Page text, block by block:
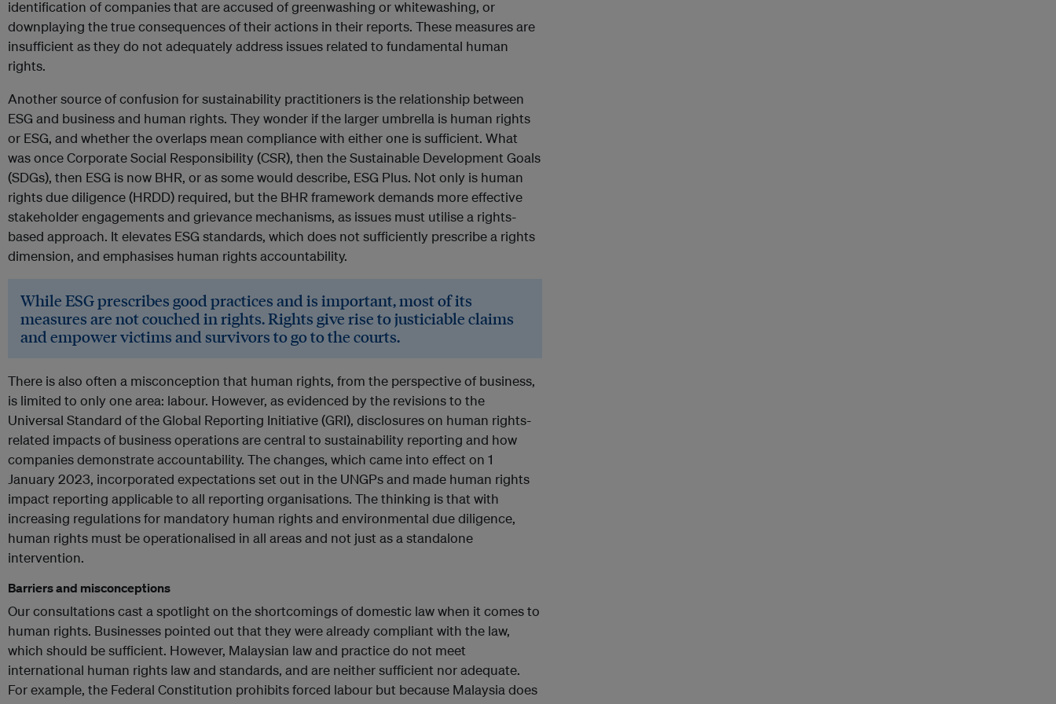
identification of companies that are accused of greenwashing or whitewashing, or
downplaying the true consequences of their actions in their reports. These measures are
insufficient as they do not adequately address issues related to fundamental human
rights.
Another source of confusion for sustainability practitioners is the relationship between
ESG and business and human rights. They wonder if the larger umbrella is human rights
or ESG, and whether the overlaps mean compliance with either one is sufficient. What
was once Corporate Social Responsibility (CSR), then the Sustainable Development Goals
(SDGs), then ESG is now BHR, or as some would describe, ESG Plus. Not only is human
rights due diligence (HRDD) required, but the BHR framework demands more effective
stakeholder engagements and grievance mechanisms, as issues must utilise a rights-
based approach. It elevates ESG standards, which does not sufficiently prescribe a rights
dimension, and emphasises human rights accountability.
While ESG prescribes good practices and is important, most of its
measures are not couched in rights. Rights give rise to justiciable claims
and empower victims and survivors to go to the courts.
There is also often a misconception that human rights, from the perspective of business,
is limited to only one area: labour. However, as evidenced by the revisions to the
Universal Standard of the Global Reporting Initiative (GRI), disclosures on human rights-
related impacts of business operations are central to sustainability reporting and how
companies demonstrate accountability. The changes, which came into effect on 1
January 2023, incorporated expectations set out in the UNGPs and made human rights
impact reporting applicable to all reporting organisations. The thinking is that with
increasing regulations for mandatory human rights and environmental due diligence,
human rights must be operationalised in all areas and not just as a standalone
intervention.
Barriers and misconceptions
Our consultations cast a spotlight on the shortcomings of domestic law when it comes to
human rights. Businesses pointed out that they were already compliant with the law,
which should be sufficient. However, Malaysian law and practice do not meet
international human rights law and standards, and are neither sufficient nor adequate.
For example, the Federal Constitution prohibits forced labour but because Malaysia does